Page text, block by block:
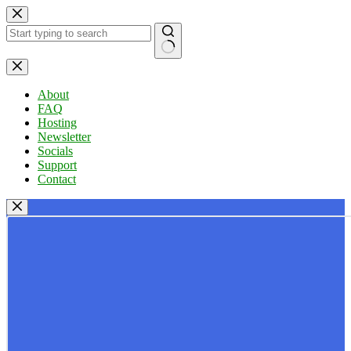
Skip
to
content
No
results
About
FAQ
Hosting
Newsletter
Socials
Support
Contact